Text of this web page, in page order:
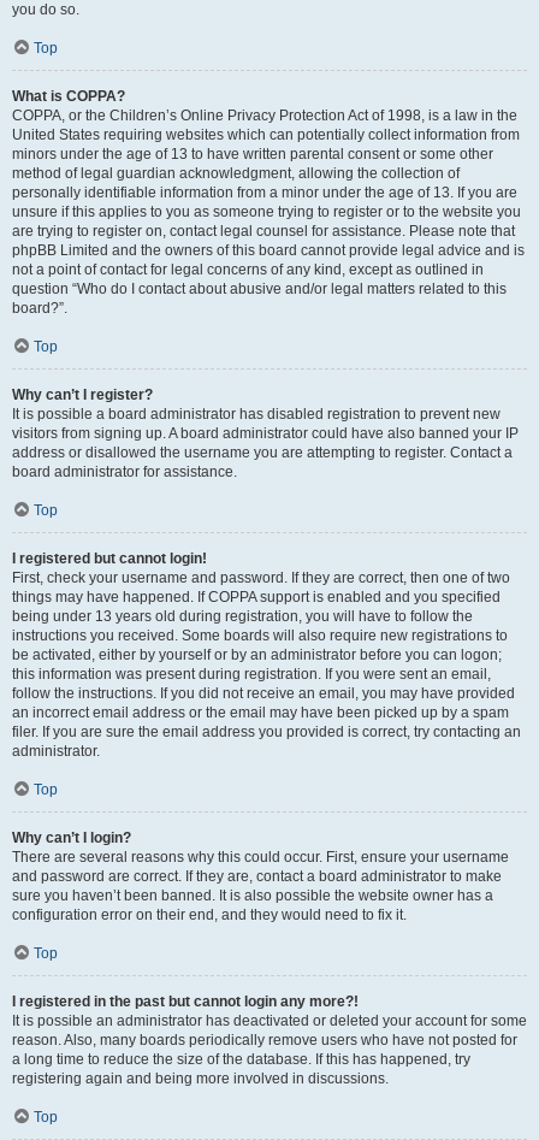
you do so.
Top
What is COPPA?
COPPA, or the Children’s Online Privacy Protection Act of 1998, is a law in the
United States requiring websites which can potentially collect information from
minors under the age of 13 to have written parental consent or some other
method of legal guardian acknowledgment, allowing the collection of
personally identifiable information from a minor under the age of 13. If you are
unsure if this applies to you as someone trying to register or to the website you
are trying to register on, contact legal counsel for assistance. Please note that
phpBB Limited and the owners of this board cannot provide legal advice and is
not a point of contact for legal concerns of any kind, except as outlined in
question “Who do I contact about abusive and/or legal matters related to this
board?”.
Top
Why can’t I register?
It is possible a board administrator has disabled registration to prevent new
visitors from signing up. A board administrator could have also banned your IP
address or disallowed the username you are attempting to register. Contact a
board administrator for assistance.
Top
I registered but cannot login!
First, check your username and password. If they are correct, then one of two
things may have happened. If COPPA support is enabled and you specified
being under 13 years old during registration, you will have to follow the
instructions you received. Some boards will also require new registrations to
be activated, either by yourself or by an administrator before you can logon;
this information was present during registration. If you were sent an email,
follow the instructions. If you did not receive an email, you may have provided
an incorrect email address or the email may have been picked up by a spam
filer. If you are sure the email address you provided is correct, try contacting an
administrator.
Top
Why can’t I login?
There are several reasons why this could occur. First, ensure your username
and password are correct. If they are, contact a board administrator to make
sure you haven’t been banned. It is also possible the website owner has a
configuration error on their end, and they would need to fix it.
Top
I registered in the past but cannot login any more?!
It is possible an administrator has deactivated or deleted your account for some
reason. Also, many boards periodically remove users who have not posted for
a long time to reduce the size of the database. If this has happened, try
registering again and being more involved in discussions.
Top